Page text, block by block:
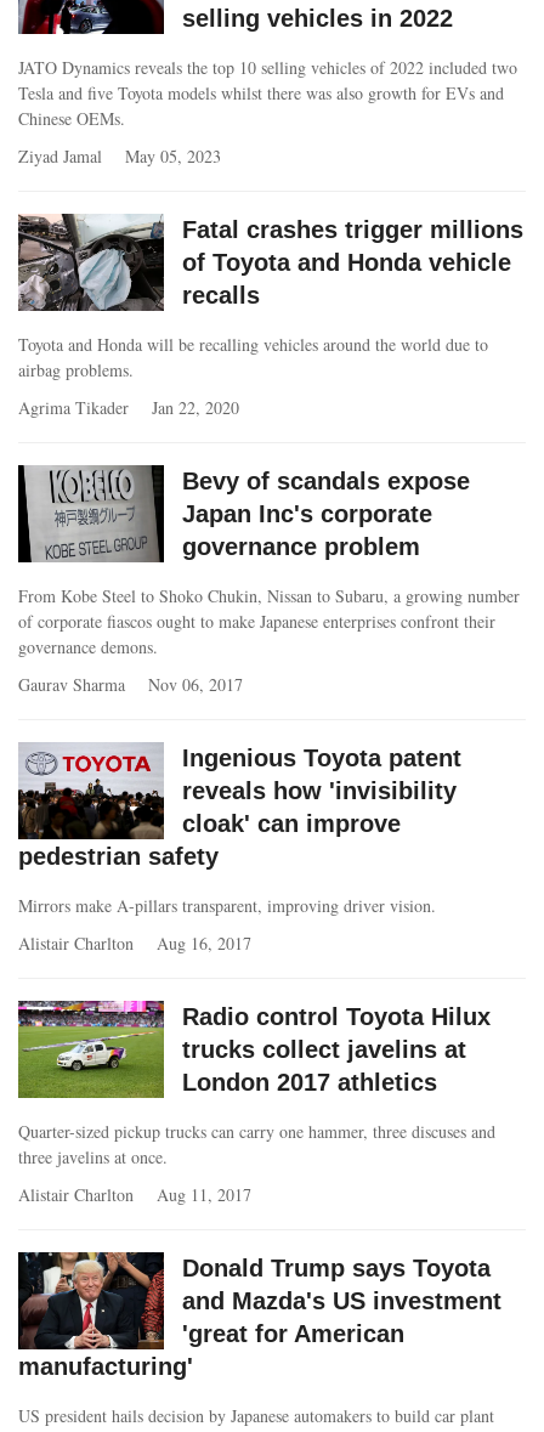
selling vehicles in 2022
JATO Dynamics reveals the top 10 selling vehicles of 2022 included two
Tesla and five Toyota models whilst there was also growth for EVs and
Chinese OEMs.
Ziyad Jamal
May 05, 2023
Fatal crashes trigger millions
of Toyota and Honda vehicle
recalls
Toyota and Honda will be recalling vehicles around the world due to
airbag problems.
Agrima Tikader
Jan 22, 2020
Bevy of scandals expose
Japan Inc's corporate
governance problem
From Kobe Steel to Shoko Chukin, Nissan to Subaru, a growing number
of corporate fiascos ought to make Japanese enterprises confront their
governance demons.
Gaurav Sharma
Nov 06, 2017
Ingenious Toyota patent
reveals how 'invisibility
cloak' can improve
pedestrian safety
Mirrors make A-pillars transparent, improving driver vision.
Alistair Charlton
Aug 16, 2017
Radio control Toyota Hilux
trucks collect javelins at
London 2017 athletics
Quarter-sized pickup trucks can carry one hammer, three discuses and
three javelins at once.
Alistair Charlton
Aug 11, 2017
Donald Trump says Toyota
and Mazda's US investment
'great for American
manufacturing'
US president hails decision by Japanese automakers to build car plant